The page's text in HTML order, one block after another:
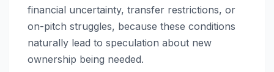
financial uncertainty, transfer restrictions, or
on-pitch struggles, because these conditions
naturally lead to speculation about new
ownership being needed.